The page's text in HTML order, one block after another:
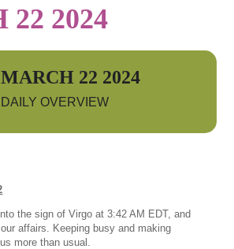
2024
MARCH 22 2024
DAILY OVERVIEW
the sign of Virgo at 3:42 AM EDT, and
affairs. Keeping busy and making
more than usual.